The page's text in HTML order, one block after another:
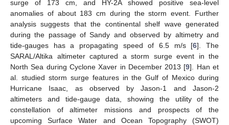
surge of 173 cm, and HY-2A showed positive sea-level
anomalies of about 183 cm during the storm event. Further
analysis suggests that the continental shelf wave generated
during the passage of Sandy and observed by altimetry and
tide-gauges has a propagating speed of 6.5 m/s [6]. The
SARAL/Altika altimeter captured a storm surge event in the
North Sea during Cyclone Xaver in December 2013 [9]. Han et
al. studied storm surge features in the Gulf of Mexico during
Hurricane Isaac, as observed by Jason-1 and Jason-2
altimeters and tide-gauge data, showing the utility of the
constellation of altimeter missions and prospects of the
upcoming Surface Water and Ocean Topography (SWOT)